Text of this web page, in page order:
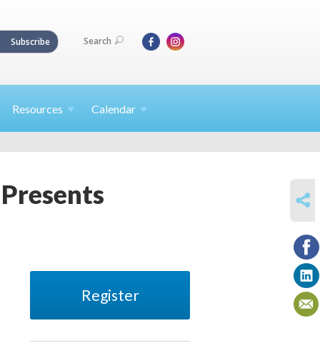
Subscribe Search
Resources Calendar
Register